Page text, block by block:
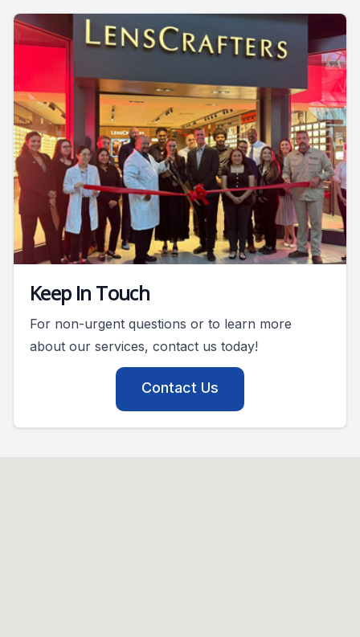
Keep In Touch
For non-urgent questions or to learn more
about our services, contact us today!
Contact Us